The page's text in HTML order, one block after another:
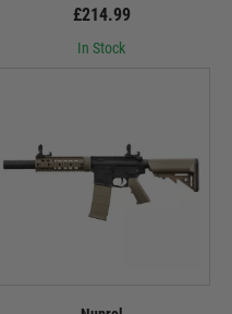
£214.99
In Stock